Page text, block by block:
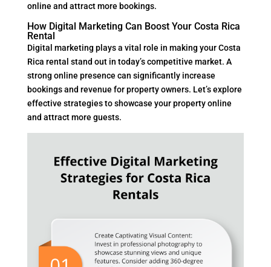
online and attract more bookings.
How Digital Marketing Can Boost Your Costa Rica
Rental
Digital marketing plays a vital role in making your Costa
Rica rental stand out in today’s competitive market. A
strong online presence can significantly increase
bookings and revenue for property owners. Let’s explore
effective strategies to showcase your property online
and attract more guests.